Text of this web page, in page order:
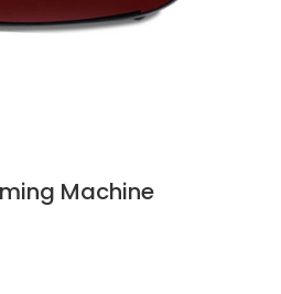
Machine